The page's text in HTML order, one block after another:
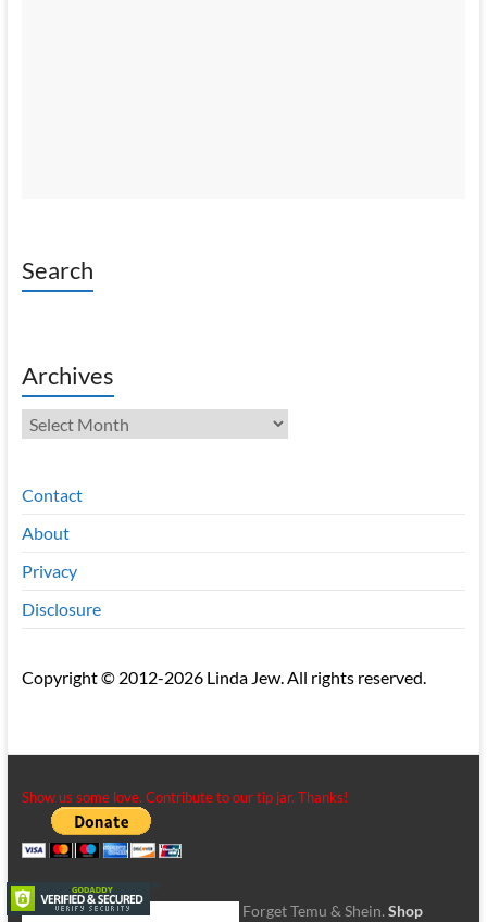
Search
Archives
Archives
Contact
About
Privacy
Disclosure
Copyright © 2012-2026 Linda Jew. All rights reserved.
Show us some love. Contribute to our tip jar. Thanks!
Forget Temu & Shein. Shop